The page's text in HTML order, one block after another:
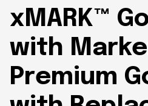
xMARK™
with
Premium